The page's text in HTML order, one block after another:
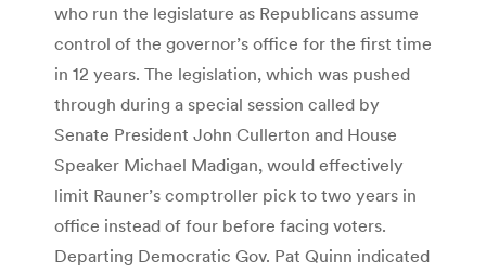
who run the legislature as Republicans assume
control of the governor’s office for the first time
in 12 years. The legislation, which was pushed
through during a special session called by
Senate President John Cullerton and House
Speaker Michael Madigan, would effectively
limit Rauner’s comptroller pick to two years in
office instead of four before facing voters.
Departing Democratic Gov. Pat Quinn indicated